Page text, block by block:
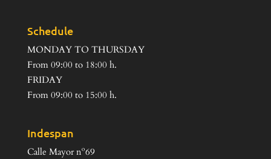
Schedule
MONDAY TO THURSDAY
From 09:00 to 18:00 h.
FRIDAY
From 09:00 to 15:00 h.
Indespan
Calle Mayor nº69